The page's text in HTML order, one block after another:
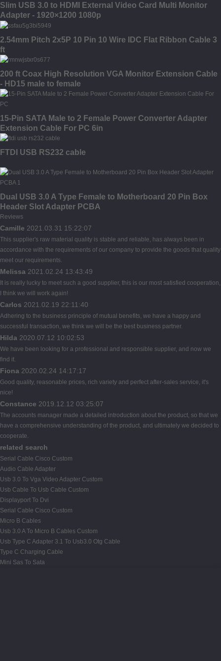
Slim USB 3.0 to HDMI External Video Card Multi Monitor
Adapter - 1920×1200 1080p
2.54mm Pitch 2x5P 10 Pin 10 Wire IDC Flat Ribbon Cable 3
ft
200 ft Coax High Resolution VGA Monitor Extension Cable
- HD15 male to female
15-Pin SATA Male to 2 Female Power Converter Adapter
Extension Cable For PC 6in
FTDI USB RS232 cable
Dual USB 3.0 A Type Female to Motherboard 20 Pin Box
Header Slot Adapter PCBA
Reviews
Camille 2021.03.31 15:22:07
This supplier's raw material quality is stable and reliable, has always been in
accordance with the requirements of our company to provide the goods that quality
meet our requirements.
Melissa 2021.02.24 13:43:49
It is really lucky to meet such a good supplier, this is our most satisfied cooperation,
I think we will work again!
Carlos 2021.02.19 22:11:40
Adhering to the business principle of mutual benefits, we have a happy and
successful transaction, we think we will be the best business partner.
Hilda 2020.07.12 10:02:53
We have been looking for a professional and responsible supplier, and now we
find it.
Fiona 2020.02.24 14:17:17
Good quality, reasonable prices, rich variety and perfect after-sales service, it's
nice!
Constance 2019.12.12 03:25:07
The accounts manager made a detailed introduction about the product, so that we
have a comprehensive understanding of the product, and ultimately we decided to
cooperate.
related search
Serial Cable Cisco Custom
Audio Cable Adapter
Usb 3.0 To Vga Video Adapter Custom
Usb Cable To Usb Cable Custom
Displayport To Dvi
Serial Cable Cisco Custom
Micro B Cables
Usb 3.0 A To Micro B Cables Custom
Usb Type C Adapter 3.1 To Usb3.0 Otg Cable
Type C Charging Cable
Mini Sas To Sata